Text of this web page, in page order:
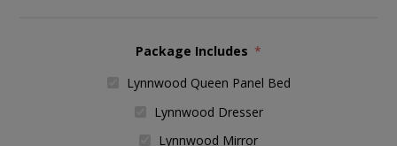
Package Includes *
Lynnwood Queen Panel Bed
Lynnwood Dresser
Lynnwood Mirror